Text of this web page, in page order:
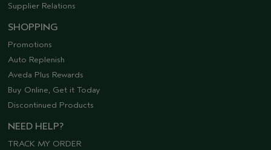
Supplier Relations
SHOPPING
Promotions
Auto Replenish
Aveda Plus Rewards
Buy Online, Get it Today
Discontinued Products
NEED HELP?
TRACK MY ORDER